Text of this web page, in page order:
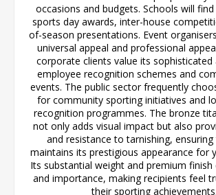
occasions and budgets. Schools will
sports day awards, inter-house
of-season presentations. Event
universal appeal and professional
corporate clients value its
employee recognition schemes and
events. The public sector frequently
for community sporting initiatives and
recognition programmes. The bronze
not only adds visual impact but also
and resistance to tarnishing,
maintains its prestigious appearance for
Its substantial weight and premium finish
and importance, making recipients feel
their sporting achievements.